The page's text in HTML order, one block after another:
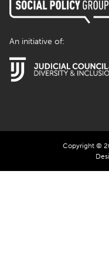
An initiative of:
Copyright ©